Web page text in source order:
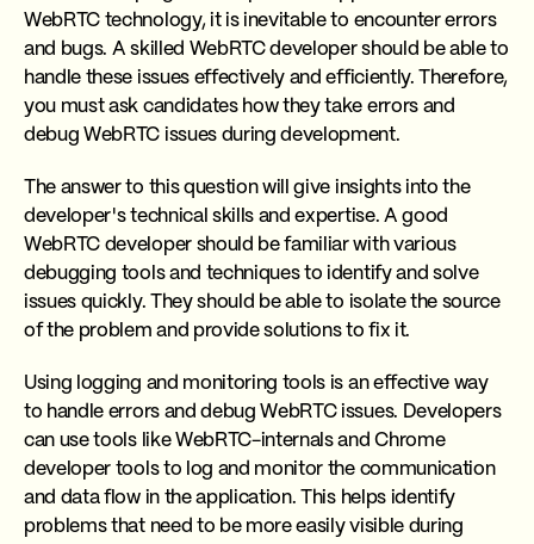
WebRTC technology, it is inevitable to encounter errors
and bugs. A skilled WebRTC developer should be able to
handle these issues effectively and efficiently. Therefore,
you must ask candidates how they take errors and
debug WebRTC issues during development.
The answer to this question will give insights into the
developer's technical skills and expertise. A good
WebRTC developer should be familiar with various
debugging tools and techniques to identify and solve
issues quickly. They should be able to isolate the source
of the problem and provide solutions to fix it.
Using logging and monitoring tools is an effective way
to handle errors and debug WebRTC issues. Developers
can use tools like WebRTC-internals and Chrome
developer tools to log and monitor the communication
and data flow in the application. This helps identify
problems that need to be more easily visible during